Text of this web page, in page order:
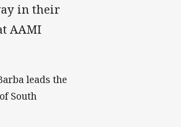
in their
AAMI
leads the
South